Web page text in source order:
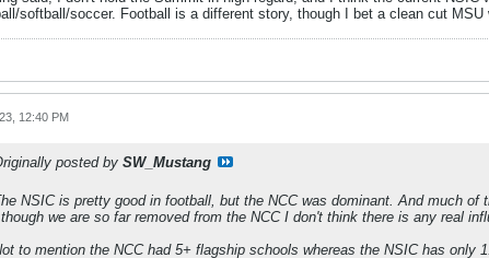
softball/soccer. Football is a different story, though I bet a clean cut
12:40 PM
posted by SW_Mustang
NSIC is pretty good in football, but the NCC was dominant. And much
we are so far removed from the NCC I don't think there is any real
to mention the NCC had 5+ flagship schools whereas the NSIC has only